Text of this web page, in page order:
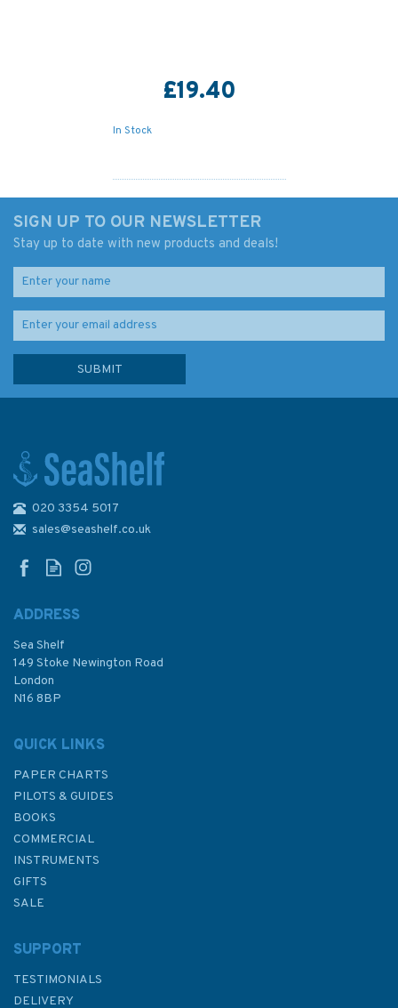
£19.40
In Stock
Admiralty 5383 Magnetic Dip,
2005 & Annual Rates of
£19.40
SIGN UP TO OUR NEWSLETTER
Stay up to date with new products and deals!
020 3354 5017
sales@seashelf.co.uk
ADDRESS
Sea Shelf
149 Stoke Newington Road
London
N16 8BP
QUICK LINKS
PAPER CHARTS
PILOTS & GUIDES
BOOKS
COMMERCIAL
INSTRUMENTS
GIFTS
SALE
SUPPORT
TESTIMONIALS
DELIVERY